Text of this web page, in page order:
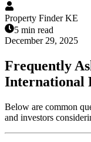
Property Finder KE
5 min read
December 29, 2025
Frequently
International
Below are common
and investors